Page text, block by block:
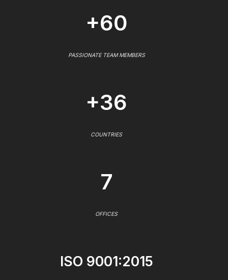
+60
PASSIONATE TEAM MEMBERS
+36
COUNTRIES
7
OFFICES
ISO 9001:2015